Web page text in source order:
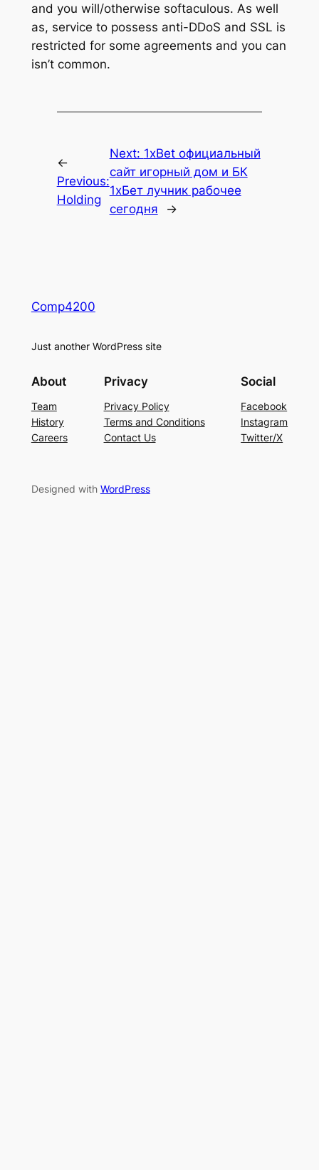
and you will/otherwise softaculous. As well
as, service to possess anti-DDoS and SSL is
restricted for some agreements and you can
isn’t common.
←
Previous:
Holding
Next: 1xBet официальный
сайт игорный дом и БК
1хБет лучник рабочее
сегодня
→
Comp4200
Just another WordPress site
About
Team
History
Careers
Privacy
Privacy Policy
Terms and Conditions
Contact Us
Social
Facebook
Instagram
Twitter/X
Designed with WordPress